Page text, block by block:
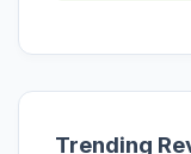
Trending